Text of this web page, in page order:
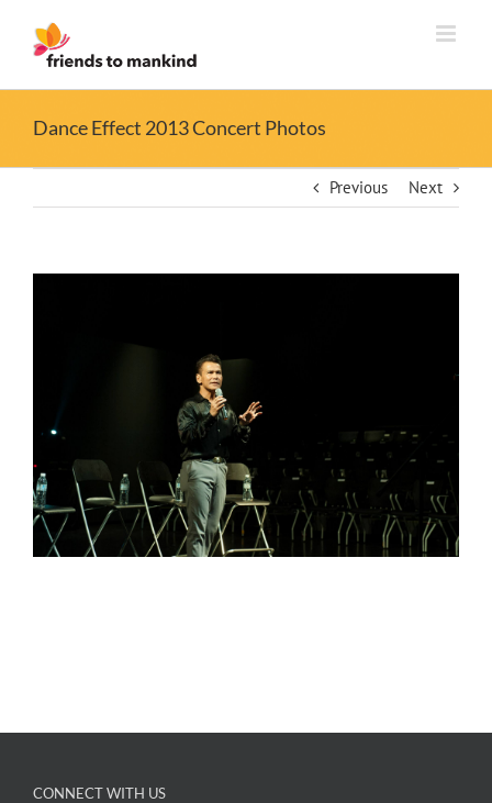
content
Dance Effect 2013 Concert Photos
Previous Next
CONNECT WITH US